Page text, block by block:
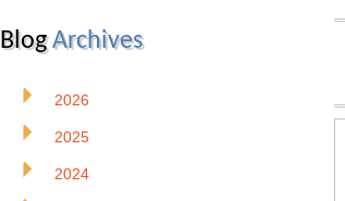
BlogArchives
2026
2025
2024